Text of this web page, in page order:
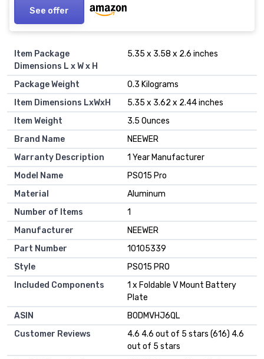
See offer
Item Package
Dimensions L x W x H
‎5.35 x 3.58 x 2.6 inches
Package Weight
‎0.3 Kilograms
Item Dimensions LxWxH
‎5.35 x 3.62 x 2.44 inches
Item Weight
‎3.5 Ounces
Brand Name
‎NEEWER
Warranty Description
‎1 Year Manufacturer
Model Name
‎PS015 Pro
Material
‎Aluminum
Number of Items
‎1
Manufacturer
‎NEEWER
Part Number
‎10105339
Style
‎PS015 PRO
Included Components
‎1 x Foldable V Mount Battery
Plate
ASIN
B0DMVHJ6QL
Customer Reviews
4.6 4.6 out of 5 stars (616) 4.6
out of 5 stars